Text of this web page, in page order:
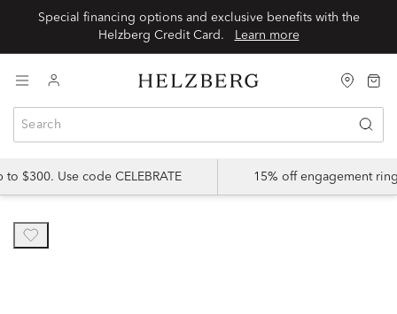
Special financing options and exclusive benefits with the
Helzberg Credit Card.
Learn more
$300. Use code CELEBRATE 15% off engagement